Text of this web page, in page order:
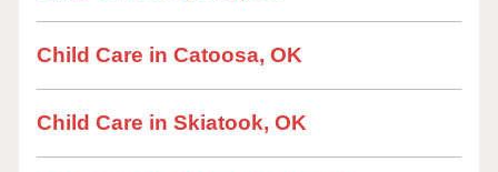
Child Care in Catoosa, OK
Child Care in Skiatook, OK